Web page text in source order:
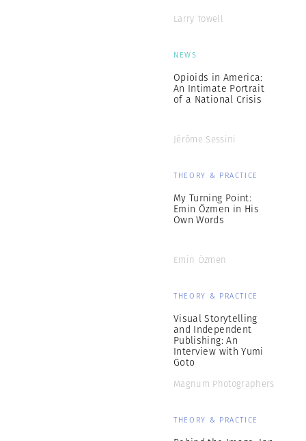
Larry Towell
NEWS
Opioids in America:
An Intimate Portrait
of a National Crisis
Jérôme Sessini
THEORY & PRACTICE
My Turning Point:
Emin Özmen in His
Own Words
Emin Özmen
THEORY & PRACTICE
Visual Storytelling
and Independent
Publishing: An
Interview with Yumi
Goto
Magnum Photographers
THEORY & PRACTICE